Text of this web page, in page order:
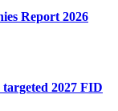
Report 2026
2027 FID